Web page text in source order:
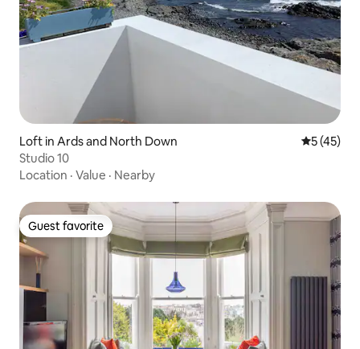
Loft in Ards and North Down 5 out of 5
5 (45)
Studio 10
Location · Value · Nearby
Guest favorite
Guest favorite